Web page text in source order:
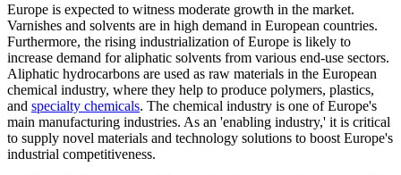
Europe is expected to witness moderate growth in the market.
Varnishes and solvents are in high demand in European countries.
Furthermore, the rising industrialization of Europe is likely to
increase demand for aliphatic solvents from various end-use sectors.
Aliphatic hydrocarbons are used as raw materials in the European
chemical industry, where they help to produce polymers, plastics,
and specialty chemicals. The chemical industry is one of Europe's
main manufacturing industries. As an 'enabling industry,' it is critical
to supply novel materials and technology solutions to boost Europe's
industrial competitiveness.